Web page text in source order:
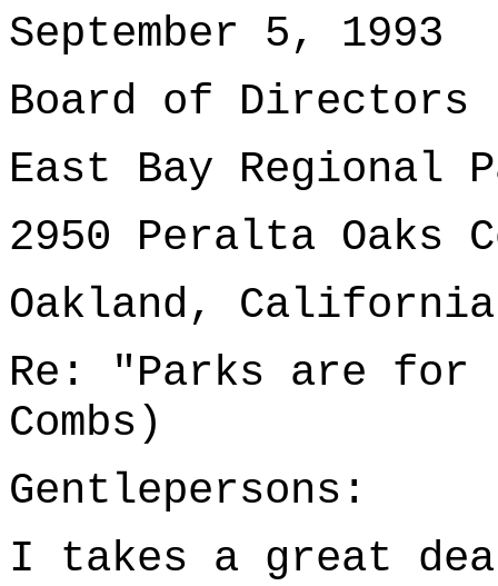
September 5, 1993
Board of Directors
East Bay Regional
2950 Peralta Oaks
Oakland, California
Re: "Parks are for
Combs)
Gentlepersons:
I takes a great